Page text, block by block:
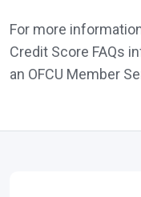
For more
Credit Score FAQs
an OFCU Member